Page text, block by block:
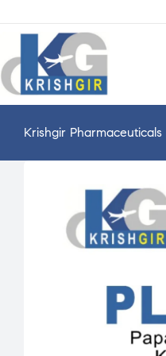
Krishgir Pharmaceuticals